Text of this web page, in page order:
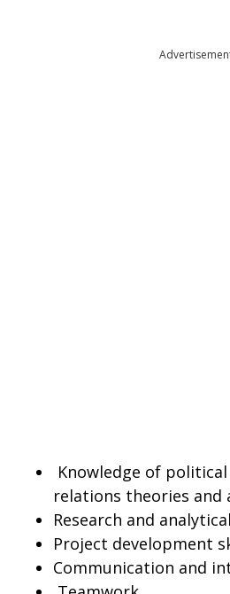
Knowledge of
relations theories and
Research and
Project development
Communication and